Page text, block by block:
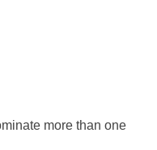
more than one